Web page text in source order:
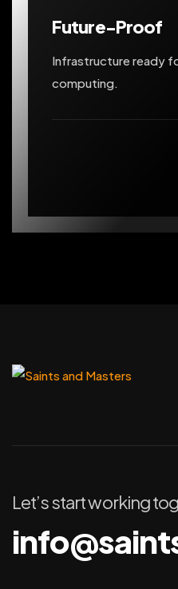
Future-Proof
Infrastructure ready
computing.
Let’s start working